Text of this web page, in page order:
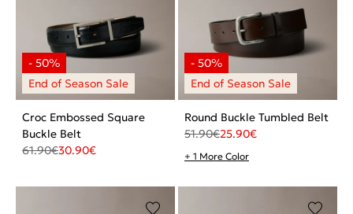
Croc Embossed Square
Buckle Belt
61.90€30.90€
Round Buckle Tumbled Belt
51.90€25.90€
+ 1 More Color